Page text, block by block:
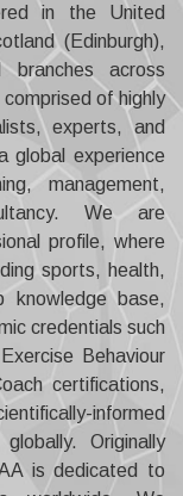
in the United
(Edinburgh),
branches across
of highly
experts, and
global experience
management,
We are
profile, where
sports, health,
knowledge base,
credentials such
Behaviour
certifications,
informed
Originally
is dedicated to